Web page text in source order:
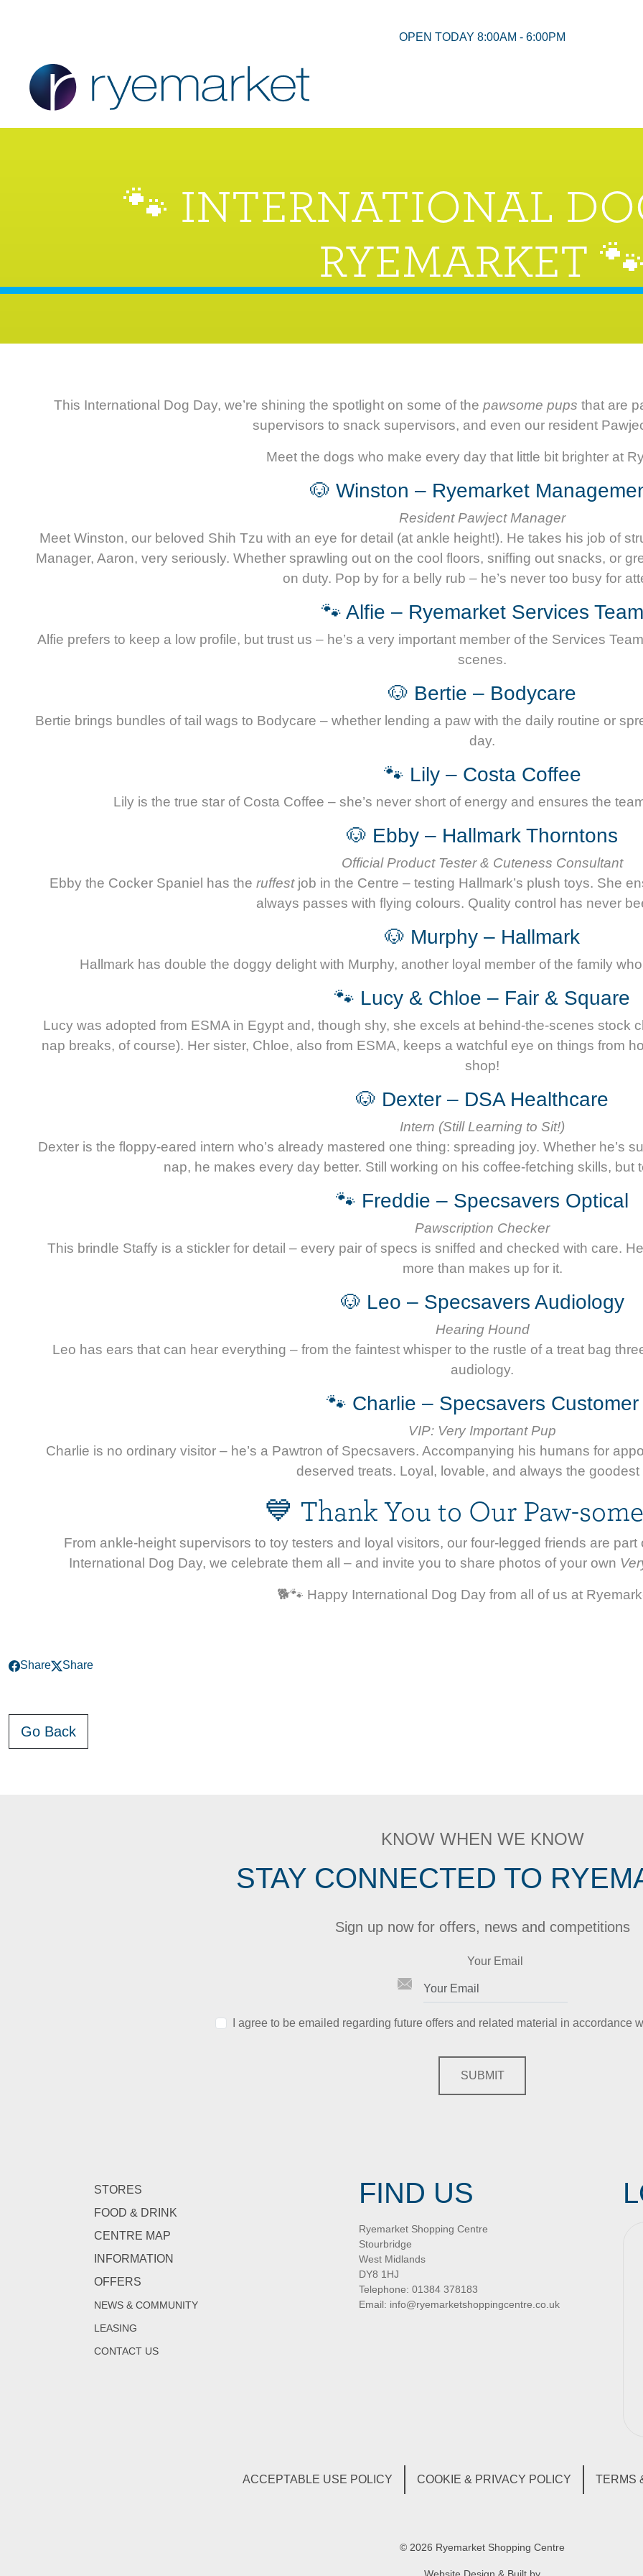
OPEN TODAY 8:00AM - 6:00PM
🐾 INTERNATIONAL
RYEMARKET 🐾
This International Dog Day, we’re shining the spotlight on some of the pawsome pups that are
supervisors to snack supervisors, and even our resident
Meet the dogs who make every day that little bit brighter at
🐶 Winston – Ryemarket
Resident Pawject Manager
Meet Winston, our beloved Shih Tzu with an eye for detail (at ankle height!). He takes his job of
Manager, Aaron, very seriously. Whether sprawling out on the cool floors, sniffing out snacks, or
on duty. Pop by for a belly rub – he’s never too busy for
🐾 Alfie – Ryemarket Services Team
Alfie prefers to keep a low profile, but trust us – he’s a very important member of the Services
scenes.
🐶 Bertie – Bodycare
Bertie brings bundles of tail wags to Bodycare – whether lending a paw with the daily routine or
day.
🐾 Lily – Costa Coffee
Lily is the true star of Costa Coffee – she’s never short of energy and ensures the
🐶 Ebby – Hallmark Thorntons
Official Product Tester & Cuteness Consultant
Ebby the Cocker Spaniel has the ruffestjob in the Centre – testing Hallmark’s plush toys. She
always passes with flying colours. Quality control has never
🐶 Murphy – Hallmark
Hallmark has double the doggy delight with Murphy, another loyal member of the family
🐾 Lucy & Chloe – Fair & Square
Lucy was adopted from ESMA in Egypt and, though shy, she excels at behind-the-scenes stock
nap breaks, of course). Her sister, Chloe, also from ESMA, keeps a watchful eye on things from
shop!
🐶 Dexter – DSA Healthcare
Intern (Still Learning to Sit!)
Dexter is the floppy-eared intern who’s already mastered one thing: spreading joy. Whether he’s
nap, he makes every day better. Still working on his coffee-fetching skills, but
🐾 Freddie – Specsavers Optical
Pawscription Checker
This brindle Staffy is a stickler for detail – every pair of specs is sniffed and checked with care.
more than makes up for it.
🐶 Leo – Specsavers Audiology
Hearing Hound
Leo has ears that can hear everything – from the faintest whisper to the rustle of a treat bag
audiology.
🐾 Charlie – Specsavers Customer
VIP: Very Important Pup
Charlie is no ordinary visitor – he’s a Pawtron of Specsavers. Accompanying his humans for
deserved treats. Loyal, lovable, and always the goodest
💙 Thank You to Our Paw-
From ankle-height supervisors to toy testers and loyal visitors, our four-legged friends are
International Dog Day, we celebrate them all – and invite you to share photos of your own
🐕🐾 Happy International Dog Day from all of us at
Share Share
Go Back
KNOW WHEN WE KNOW
STAY CONNECTED TO
Sign up now for offers, news and competitions
Your Email
I agree to be emailed regarding future offers and related material in accordance
SUBMIT
STORES
FOOD & DRINK
CENTRE MAP
INFORMATION
OFFERS
NEWS & COMMUNITY
LEASING
CONTACT US
FIND US
Ryemarket Shopping Centre
Stourbridge
West Midlands
DY8 1HJ
Telephone: 01384 378183
Email: info@ryemarketshoppingcentre.co.uk
ACCEPTABLE USE POLICY COOKIE & PRIVACY POLICY TERMS
© 2026 Ryemarket Shopping Centre
Website Design & Built by